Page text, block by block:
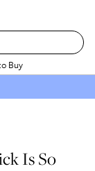
Buy
Is So